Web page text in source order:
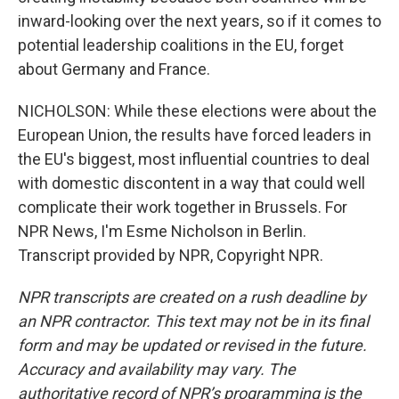
inward-looking over the next years, so if it comes to
potential leadership coalitions in the EU, forget
about Germany and France.
NICHOLSON: While these elections were about the
European Union, the results have forced leaders in
the EU's biggest, most influential countries to deal
with domestic discontent in a way that could well
complicate their work together in Brussels. For
NPR News, I'm Esme Nicholson in Berlin.
Transcript provided by NPR, Copyright NPR.
NPR transcripts are created on a rush deadline by
an NPR contractor. This text may not be in its final
form and may be updated or revised in the future.
Accuracy and availability may vary. The
authoritative record of NPR’s programming is the